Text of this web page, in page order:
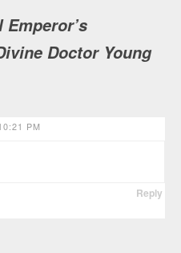
Emperor’s
Doctor Young
PM
Reply